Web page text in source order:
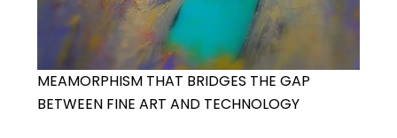
MEAMORPHISM THAT BRIDGES THE GAP
BETWEEN FINE ART AND TECHNOLOGY